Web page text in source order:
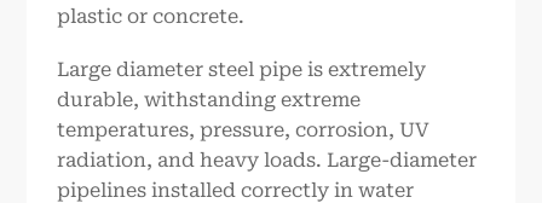
plastic or concrete.
Large diameter steel pipe is extremely
durable, withstanding extreme
temperatures, pressure, corrosion, UV
radiation, and heavy loads. Large-diameter
pipelines installed correctly in water